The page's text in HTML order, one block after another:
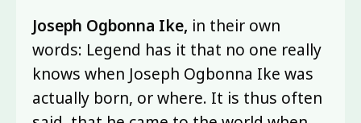
Joseph Ogbonna Ike, in their own
words: Legend has it that no one really
knows when Joseph Ogbonna Ike was
actually born, or where. It is thus often